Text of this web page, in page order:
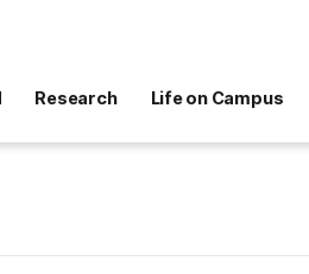
Research Life on Campus